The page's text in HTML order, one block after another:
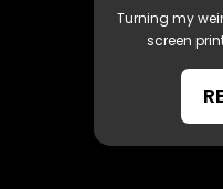
Turning my
screen